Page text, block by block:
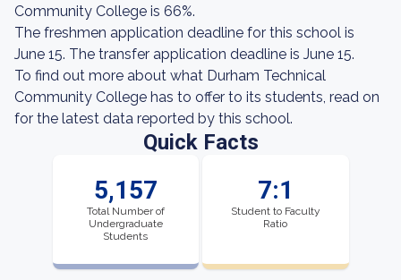
Community College is 66%.
The freshmen application deadline for this school is
June 15. The transfer application deadline is June 15.
To find out more about what Durham Technical
Community College has to offer to its students, read on
for the latest data reported by this school.
Quick Facts
5,157
Total Number of
Undergraduate
Students
7:1
Student to Faculty
Ratio